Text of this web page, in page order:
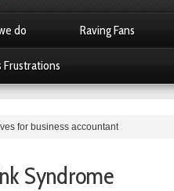
do Raving Fans
Frustrations
for business accountant
Syndrome